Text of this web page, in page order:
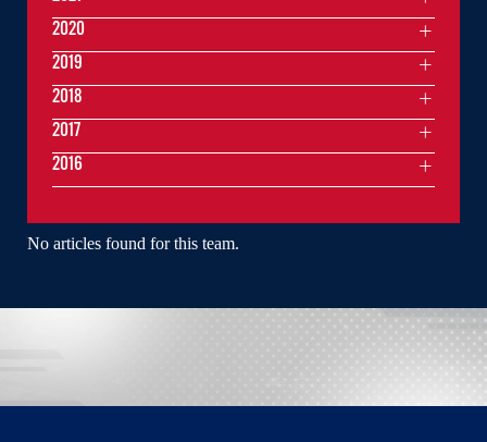
No articles found for this team.
2020
2019
2018
2017
2016